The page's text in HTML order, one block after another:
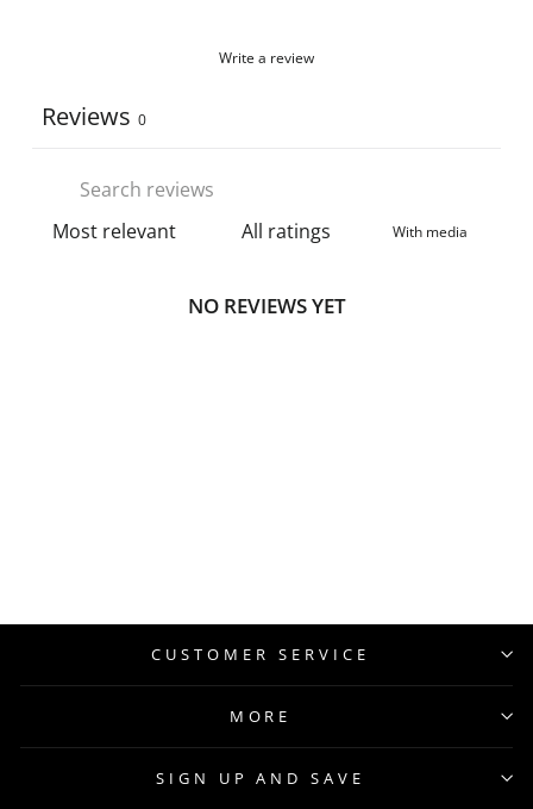
Write a review
Reviews 0
With media
NO REVIEWS YET
CUSTOMER SERVICE
MORE
SIGN UP AND SAVE